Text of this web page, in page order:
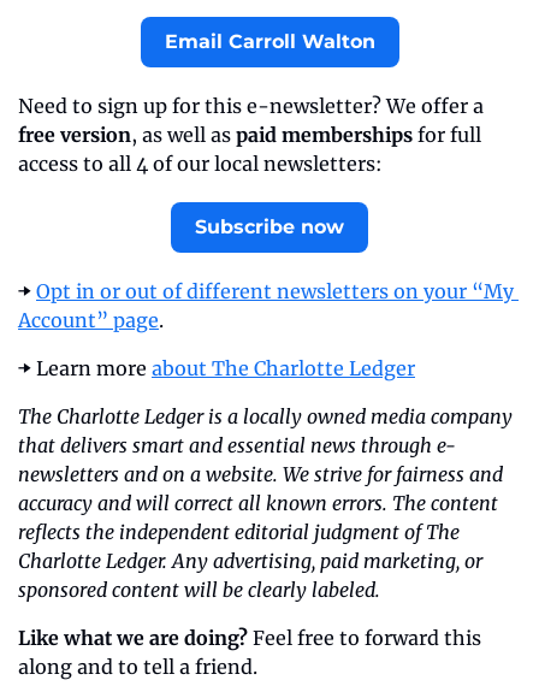
Email Carroll Walton
free version, as well as paid memberships for full
access to all 4 of our local newsletters:
Subscribe now
➡️ Opt in or out of different newsletters on your “My
Account” page.
➡️ Learn more about The Charlotte Ledger
The Charlotte Ledger is a locally owned media company
that delivers smart and essential news through e-
newsletters and on a website. We strive for fairness and
accuracy and will correct all known errors. The content
reflects the independent editorial judgment of The
Charlotte Ledger. Any advertising, paid marketing, or
sponsored content will be clearly labeled.
Like what we are doing? Feel free to forward this
along and to tell a friend.